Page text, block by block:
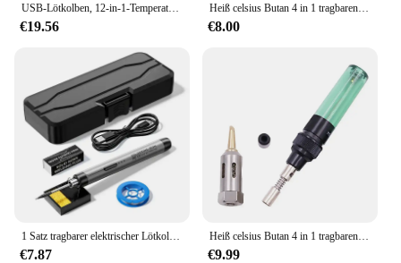
€19.56
Heiß celsius Butan 4 in 1 tragbaren Gas lötkolben Gas blas brenner Pistole drahtloses Heiz werkzeug Blass tift Brenner Schweiß werkzeuge
€8.00
€7.87
Heiß celsius Butan 4 in 1 tragbaren Gas lötkolben Gas blas brenner Pistole drahtloses Heiz werkzeug Blass tift Brenner Schweiß werkzeuge
€9.99